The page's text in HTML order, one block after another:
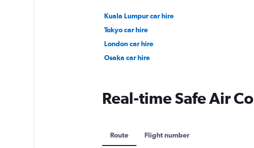
Kuala Lumpur car hire
Tokyo car hire
London car hire
Osaka car hire
Real-time Safe Air
Route Flight number